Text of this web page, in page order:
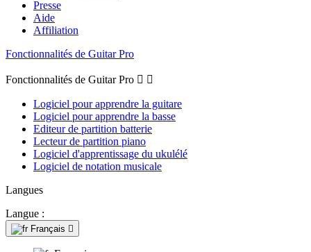
Presse
Aide
Affiliation
Fonctionnalités de Guitar Pro
Fonctionnalités de Guitar Pro  
Logiciel pour apprendre la guitare
Logiciel pour apprendre la basse
Editeur de partition batterie
Lecteur de partition piano
Logiciel d'apprentissage du ukulélé
Logiciel de notation musicale
Langues
Langue :
Français 